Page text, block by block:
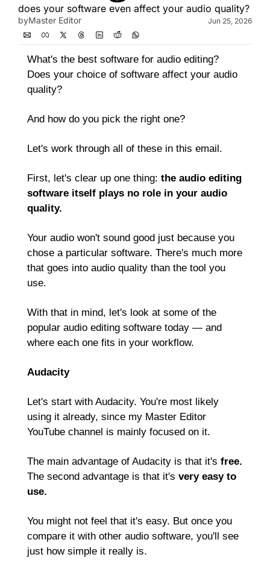
does your software even affect your audio quality?
byMaster Editor Jun 25, 2026
What's the best software for audio editing?
Does your choice of software affect your audio
quality?
And how do you pick the right one?
Let's work through all of these in this email.
First, let's clear up one thing: the audio editing
software itself plays no role in your audio
quality.
Your audio won't sound good just because you
chose a particular software. There's much more
that goes into audio quality than the tool you
use.
With that in mind, let's look at some of the
popular audio editing software today — and
where each one fits in your workflow.
Audacity
Let's start with Audacity. You're most likely
using it already, since my Master Editor
YouTube channel is mainly focused on it.
The main advantage of Audacity is that it's free.
The second advantage is that it's very easy to
use.
You might not feel that it's easy. But once you
compare it with other audio software, you'll see
just how simple it really is.